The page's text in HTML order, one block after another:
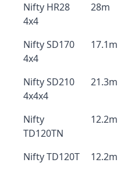
Nifty HR28
4x4
28m
Nifty SD170
4x4
17.1m
Nifty SD210
4x4x4
21.3m
Nifty
TD120TN
12.2m
Nifty TD120T 12.2m